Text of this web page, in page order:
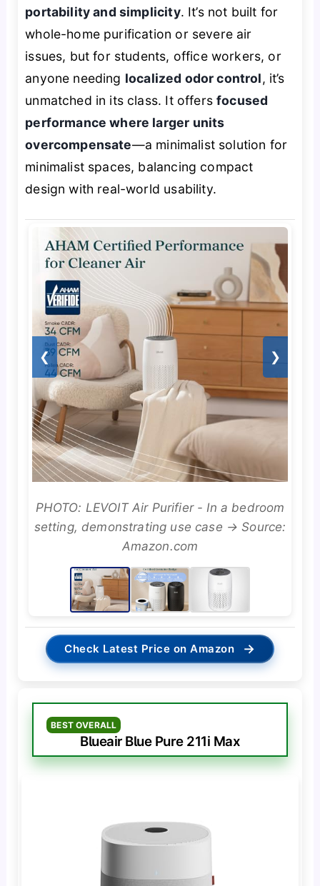
portability and simplicity. It’s not built for
whole-home purification or severe air
issues, but for students, office workers, or
anyone needing localized odor control, it’s
unmatched in its class. It offersfocused
performance where larger units
overcompensate—a minimalist solution for
minimalist spaces, balancing compact
design with real-world usability.
❮ ❯
PHOTO: LEVOIT Air Purifier - In a bedroom
setting, demonstrating use case → Source:
Amazon.com
Check Latest Price on Amazon →
BEST OVERALL
Blueair Blue Pure 211i Max